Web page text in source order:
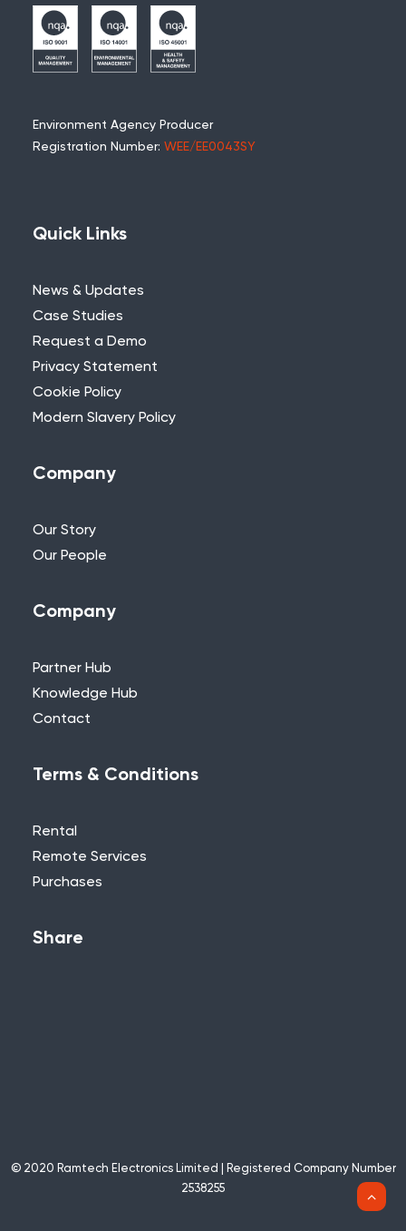
Environment Agency Producer
Registration Number: WEE/EE0043SY
Quick Links
News & Updates
Case Studies
Request a Demo
Privacy Statement
Cookie Policy
Modern Slavery Policy
Company
Our Story
Our People
Company
Partner Hub
Knowledge Hub
Contact
Terms & Conditions
Rental
Remote Services
Purchases
Share
© 2020 Ramtech Electronics Limited | Registered Company Number
2538255